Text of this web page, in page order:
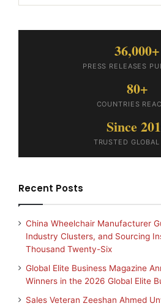
36,000+
PRESS RELEASES
80+
COUNTRIES
Since
TRUSTED GLOBAL
Recent Posts
China Wheelchair Manufacturer
Industry Clusters, and Sourcing
Thousand Twenty-Six
Global Elite Business Magazine
Winners in the 2026 Global Elite
Sales Veteran Zeeshan Ahmed